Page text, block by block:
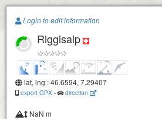
Paragliding.Earth
+
−
Login to edit information
Riggisalp
lat, lng : 46.6594, 7.29407
export GPX - direction
NaN m